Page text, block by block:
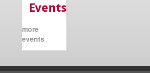
Events
more
events